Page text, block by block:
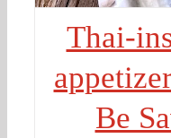
Thai-
Be